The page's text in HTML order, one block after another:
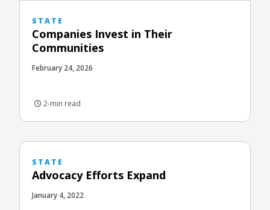
STATE
Companies Invest in Their
Communities
February 24, 2026
2-min read
STATE
Advocacy Efforts Expand
January 4, 2022